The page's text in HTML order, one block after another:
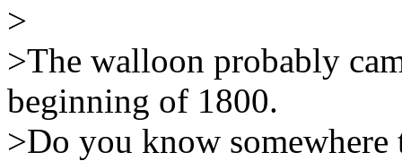
>
>The walloon probably
beginning of 1800.
>Do you know